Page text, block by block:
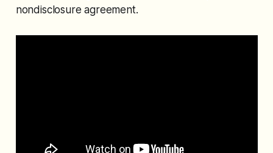
nondisclosure agreement.